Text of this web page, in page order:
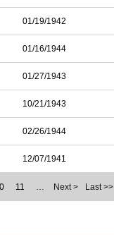
01/19/1942
01/16/1944
01/27/1943
10/21/1943
02/26/1944
12/07/1941
11 … Next > Last >>